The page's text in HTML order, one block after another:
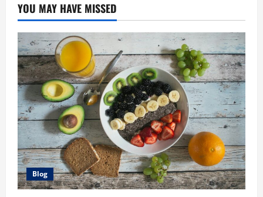
YOU MAY HAVE MISSED
Blog